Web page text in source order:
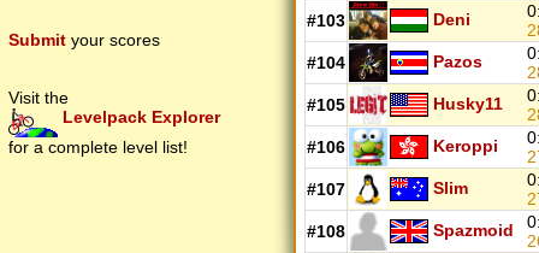
Submit your scores
Visit the
Levelpack Explorer
for a complete level list!
#103
Deni
#104
Pazos
#105
Husky11
#106
Keroppi
#107
Slim
#108
Spazmoid